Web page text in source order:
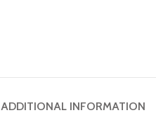
ADDITIONAL INFORMATION